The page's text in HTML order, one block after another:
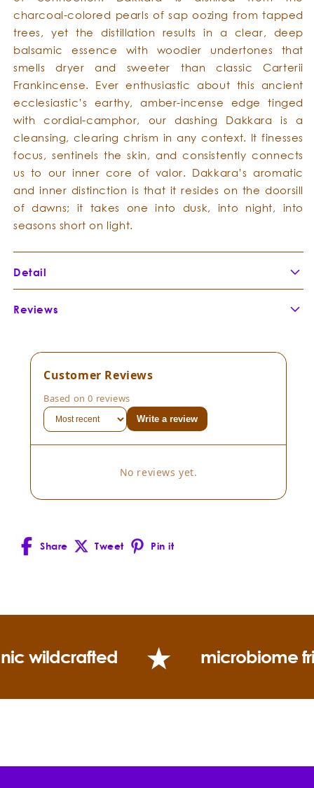
charcoal-colored pearls of sap oozing from tapped
trees, yet the distillation results in a clear, deep
balsamic essence with woodier undertones that
smells dryer and sweeter than classic Carterii
Frankincense. Ever enthusiastic about this ancient
ecclesiastic’s earthy, amber-incense edge tinged
with cordial-camphor, our dashing Dakkara is a
cleansing, clearing chrism in any context. It finesses
focus, sentinels the skin, and consistently connects
us to our inner core of valor. Dakkara’s aromatic
and inner distinction is that it resides on the doorsill
of dawns; it takes one into dusk, into night, into
seasons short on light.
Detail
Part of Plant Distilled:
Country of Origin:
Composition:
Boswellia neglecta
Consistency:
Scent Description:
Reviews
Customer Reviews
Based on 0 reviews
Write a review
No reviews yet.
Share
Facebook
Tweet Pin it
Pinterest
wildcrafted microbiome